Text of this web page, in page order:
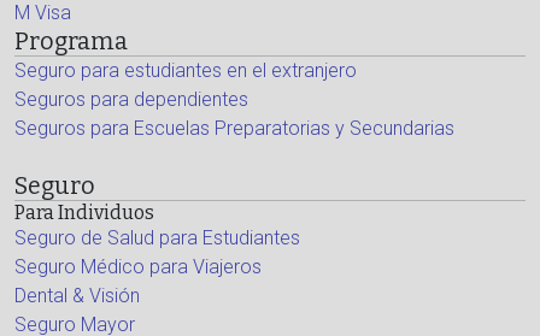
M Visa
Programa
Seguro para estudiantes en el extranjero
Seguros para dependientes
Seguros para Escuelas Preparatorias y Secundarias
Seguro
Para Individuos
Seguro de Salud para Estudiantes
Seguro Médico para Viajeros
Dental & Visión
Seguro Mayor